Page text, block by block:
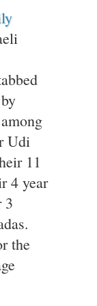
Udi
11
4 year
3
the